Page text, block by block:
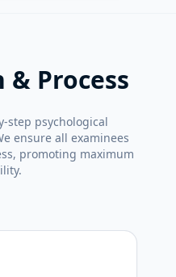
Process
step psychological
ensure all examinees
promoting maximum